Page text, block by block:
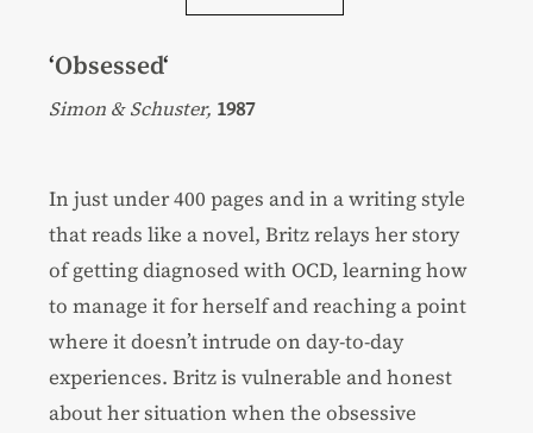
‘Obsessed‘
Simon & Schuster, 1987
In just under 400 pages and in a writing style
that reads like a novel, Britz relays her story
of getting diagnosed with OCD, learning how
to manage it for herself and reaching a point
where it doesn’t intrude on day-to-day
experiences. Britz is vulnerable and honest
about her situation when the obsessive